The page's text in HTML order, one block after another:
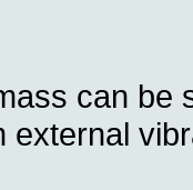
can be
external